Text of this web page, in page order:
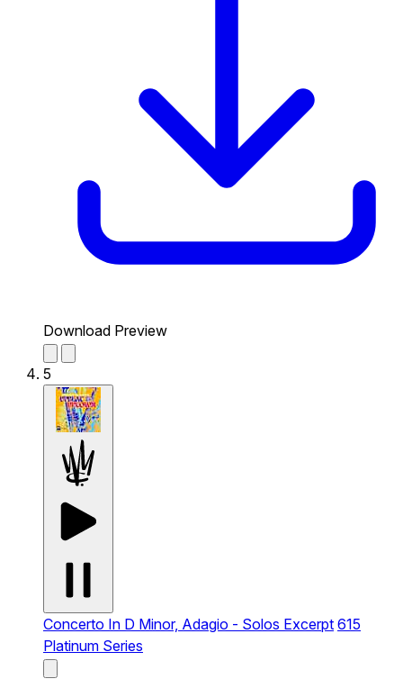
Download Preview
5
Concerto In D Minor, Adagio - Solos Excerpt 615
Platinum Series